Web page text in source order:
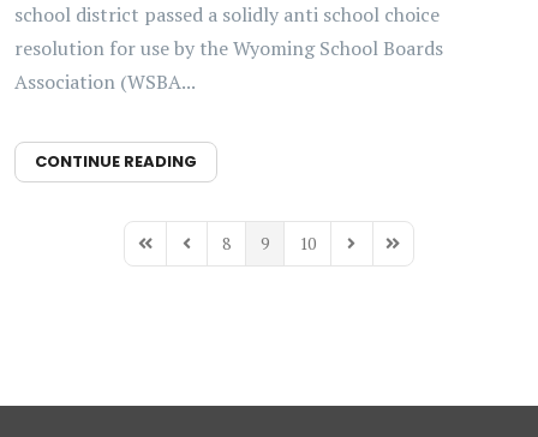
school district passed a solidly anti school choice
resolution for use by the Wyoming School Boards
Association (WSBA...
CONTINUE READING
First PagePrevious Page
8 9 10 Next PageLast Page